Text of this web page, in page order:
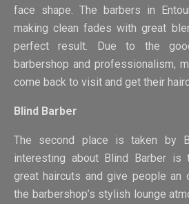
face shape. The barbers in
making clean fades with great
perfect result. Due to the
barbershop and professionalism,
come back to visit and get their
Blind Barber
The second place is taken by
interesting about Blind Barber
great haircuts and give people an
the barbershop’s stylish lounge